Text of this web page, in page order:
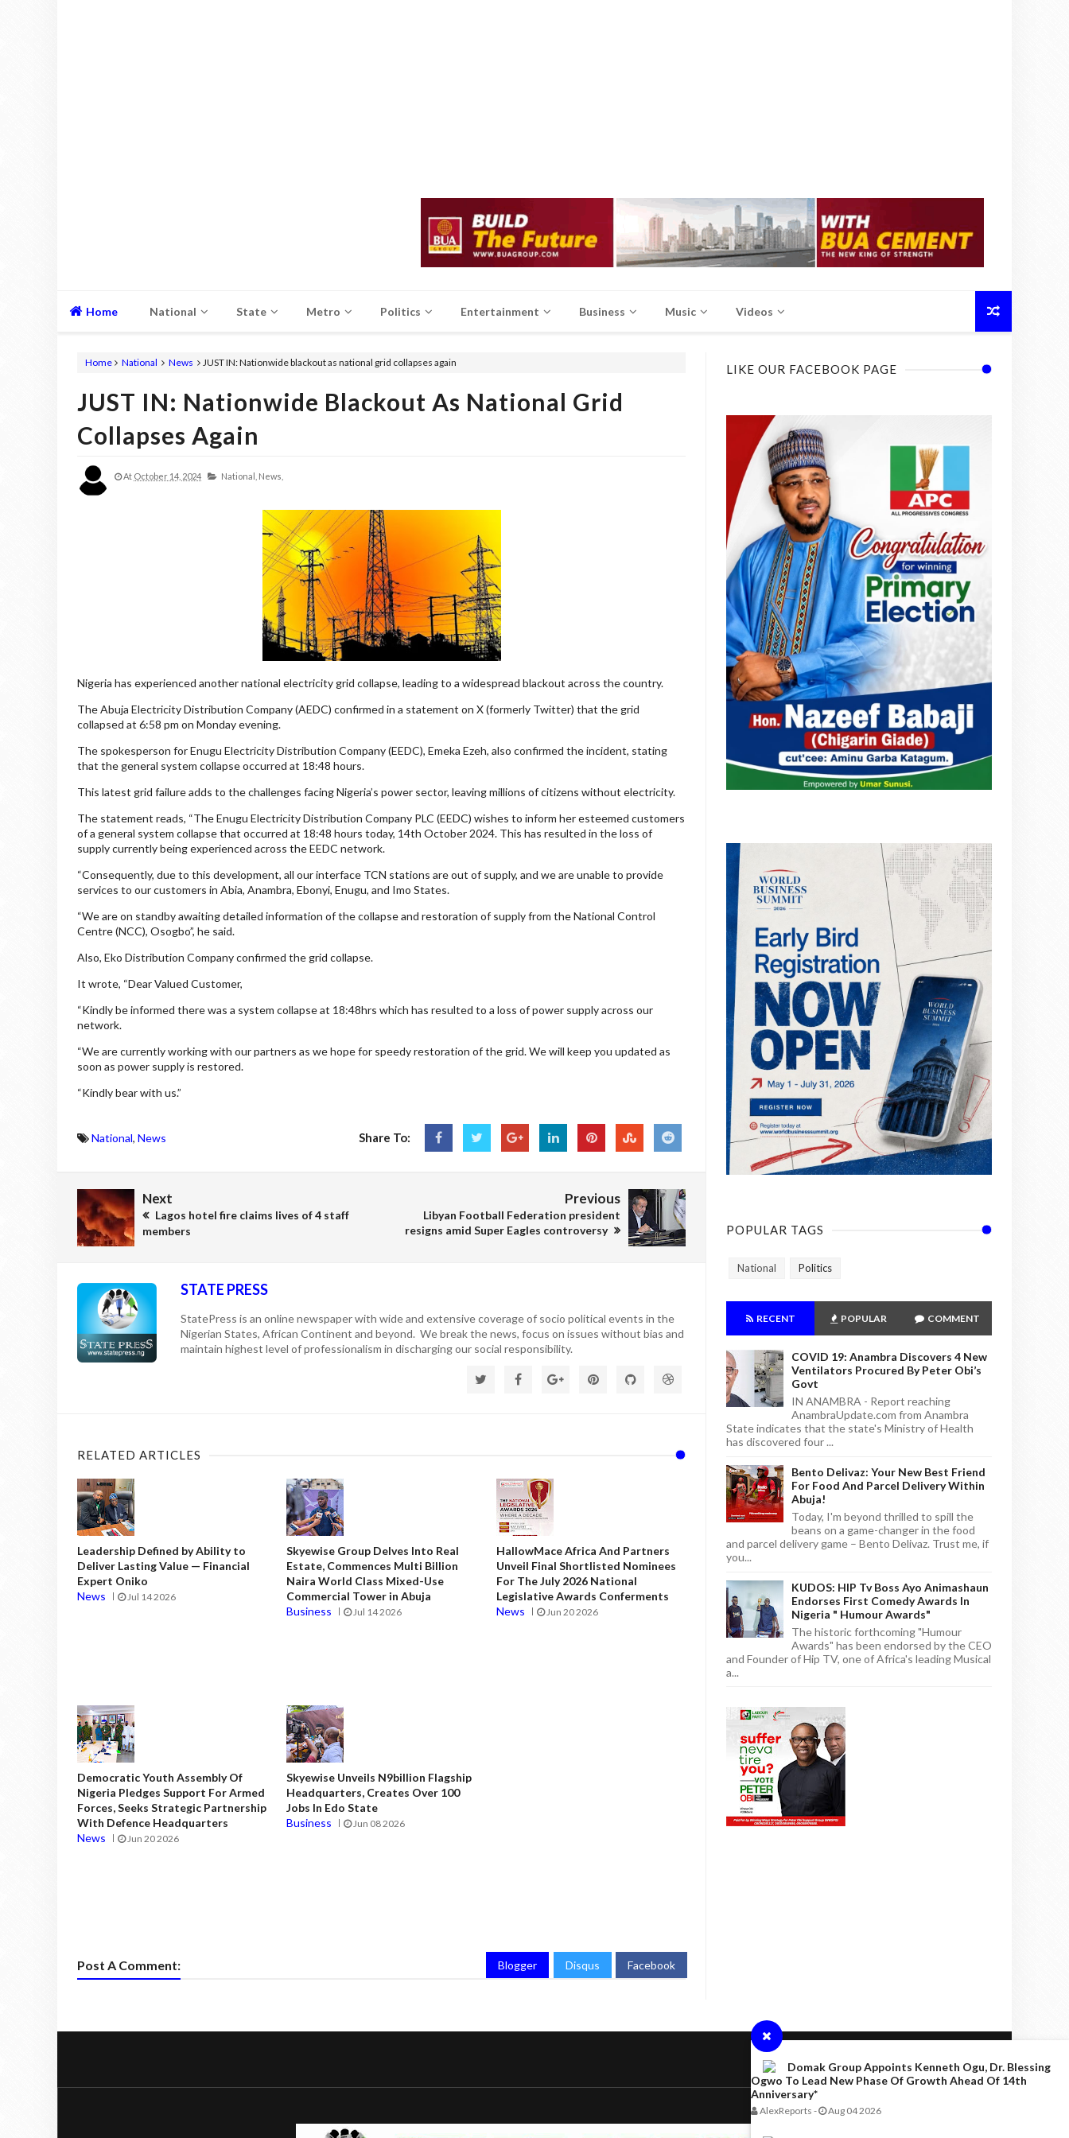
Domak Group Appoints Kenneth Ogu, Dr. Blessing
Ogwo To Lead New Phase Of Growth Ahead Of 14th
Anniversary*
AlexReports - Aug 04 2026
Home National State Metro Politics Entertainment Business Music Videos
Home National News JUST IN: Nationwide blackout as national grid collapses again
JUST IN: Nationwide Blackout As National Grid
Collapses Again
At October 14, 2024 National, News,
Nigeria has experienced another national electricity grid collapse, leading to a widespread blackout across the country.
The Abuja Electricity Distribution Company (AEDC) confirmed in a statement on X (formerly Twitter) that the grid
collapsed at 6:58 pm on Monday evening.
The spokesperson for Enugu Electricity Distribution Company (EEDC), Emeka Ezeh, also confirmed the incident, stating
that the general system collapse occurred at 18:48 hours.
This latest grid failure adds to the challenges facing Nigeria’s power sector, leaving millions of citizens without electricity.
The statement reads, “The Enugu Electricity Distribution Company PLC (EEDC) wishes to inform her esteemed customers
of a general system collapse that occurred at 18:48 hours today, 14th October 2024. This has resulted in the loss of
supply currently being experienced across the EEDC network.
“Consequently, due to this development, all our interface TCN stations are out of supply, and we are unable to provide
services to our customers in Abia, Anambra, Ebonyi, Enugu, and Imo States.
“We are on standby awaiting detailed information of the collapse and restoration of supply from the National Control
Centre (NCC), Osogbo”, he said.
Also, Eko Distribution Company confirmed the grid collapse.
It wrote, “Dear Valued Customer,
“Kindly be informed there was a system collapse at 18:48hrs which has resulted to a loss of power supply across our
network.
“We are currently working with our partners as we hope for speedy restoration of the grid. We will keep you updated as
soon as power supply is restored.
“Kindly bear with us.”
National, News Share To:
Next
Lagos hotel fire claims lives of 4 staff
members
Previous
Libyan Football Federation president
resigns amid Super Eagles controversy
STATE PRESS
StatePress is an online newspaper with wide and extensive coverage of socio political events in the
Nigerian States, African Continent and beyond. We break the news, focus on issues without bias and
maintain highest level of professionalism in discharging our social responsibility.
RELATED ARTICLES
Leadership Defined by Ability to
Deliver Lasting Value — Financial
Expert Oniko
News
Jul 14 2026
Skyewise Group Delves Into Real
Estate, Commences Multi Billion
Naira World Class Mixed-Use
Commercial Tower in Abuja
Business
Jul 14 2026
HallowMace Africa And Partners
Unveil Final Shortlisted Nominees
For The July 2026 National
Legislative Awards Conferments
News
Jun 20 2026
Democratic Youth Assembly Of
Nigeria Pledges Support For Armed
Forces, Seeks Strategic Partnership
With Defence Headquarters
News
Jun 20 2026
Skyewise Unveils N9billion Flagship
Headquarters, Creates Over 100
Jobs In Edo State
Business
Jun 08 2026
Post A Comment: Blogger Disqus Facebook
LIKE OUR FACEBOOK PAGE
POPULAR TAGS
National Politics
RECENT POPULAR COMMENT
COVID 19: Anambra Discovers 4 New
Ventilators Procured By Peter Obi’s
Govt
IN ANAMBRA - Report reaching
AnambraUpdate.com from Anambra
State indicates that the state's Ministry of Health
has discovered four ...
Bento Delivaz: Your New Best Friend
For Food And Parcel Delivery Within
Abuja!
Today, I'm beyond thrilled to spill the
beans on a game-changer in the food
and parcel delivery game – Bento Delivaz. Trust me, if
you...
KUDOS: HIP Tv Boss Ayo Animashaun
Endorses First Comedy Awards In
Nigeria " Humour Awards"
The historic forthcoming "Humour
Awards" has been endorsed by the CEO
and Founder of Hip TV, one of Africa's leading Musical
a...